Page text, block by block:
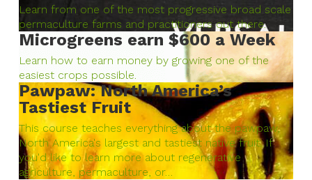
Learn from one of the most progressive broad scale
permaculture farms and practitioners out there.
Microgreens earn $600 a Week
Learn how to earn money by growing one of the
easiest crops possible.
Pawpaw: North America’s
Tastiest Fruit
This course teaches everything about the pawpaw,
North America's largest and tastiest native fruit. If
you'd like to learn more about regenerative
agriculture, permaculture, or…